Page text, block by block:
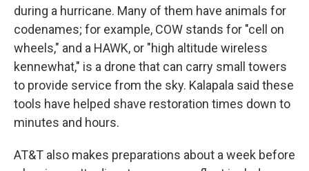
during a hurricane. Many of them have animals for
codenames; for example, COW stands for "cell on
wheels," and a HAWK, or "high altitude wireless
kennewhat," is a drone that can carry small towers
to provide service from the sky. Kalapala said these
tools have helped shave restoration times down to
minutes and hours.
AT&T also makes preparations about a week before